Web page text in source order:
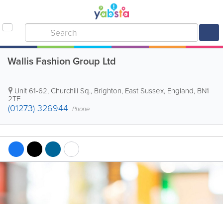
Wallis Fashion Group Ltd
Unit 61-62, Churchill Sq., Brighton, East Sussex, England, BN1
2TE
(01273) 326944 Phone